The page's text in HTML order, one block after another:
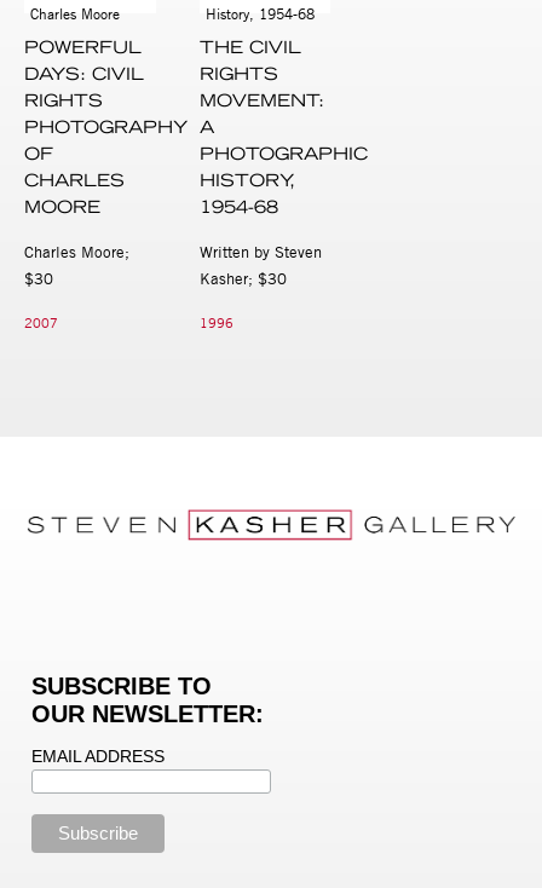
POWERFUL
DAYS: CIVIL
RIGHTS
PHOTOGRAPHY
OF
CHARLES
MOORE
Charles Moore;
$30
2007
THE CIVIL
RIGHTS
MOVEMENT:
A
PHOTOGRAPHIC
HISTORY,
1954-68
Written by Steven
Kasher; $30
1996
SUBSCRIBE TO
OUR NEWSLETTER:
EMAIL ADDRESS